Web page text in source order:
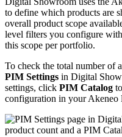
to define which products are
overall product scope
level filters you configure
this scope per portfolio.
To check the total number of
PIM Settings in Digital
settings, click PIM Catalog to
configuration in your Akeneo